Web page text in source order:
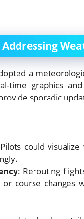
a
time graphics
sporadic
could
: Rerouting
course changes